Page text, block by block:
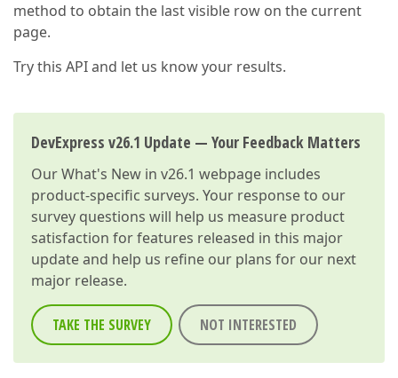
method to obtain the last visible row on the current
page.
Try this API and let us know your results.
DevExpress v26.1 Update — Your Feedback Matters
OurWhat's New in v26.1 webpage includes
product-specific surveys. Your response to our
survey questions will help us measure product
satisfaction for features released in this major
update and help us refine our plans for our next
major release.
TAKE THE SURVEY NOT INTERESTED